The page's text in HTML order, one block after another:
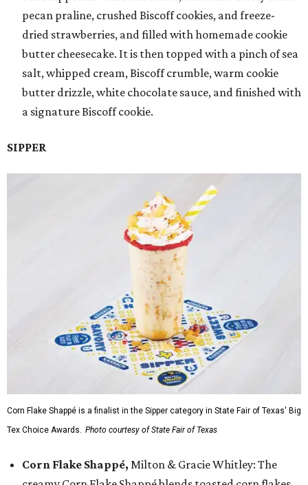
pecan praline, crushed Biscoff cookies, and freeze-
dried strawberries, and filled with homemade cookie
butter cheesecake. It is then topped with a pinch of sea
salt, whipped cream, Biscoff crumble, warm cookie
butter drizzle, white chocolate sauce, and finished with
a signature Biscoff cookie.
SIPPER
Corn Flake Shappé is a finalist in the Sipper category in State Fair of Texas' Big
Tex Choice Awards. Photo courtesy of State Fair of Texas
Corn Flake Shappé, Milton & Gracie Whitley: The